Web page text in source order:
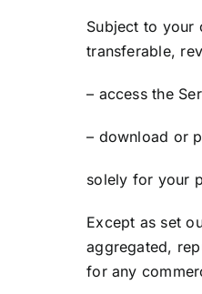
Subject to your
transferable,
– access the
– download or
solely for your
Except as set
aggregated,
for any